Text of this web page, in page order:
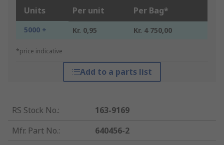
Units Per unit Per Bag*
5000 + Kr. 0,95 Kr. 4 750,00
*price indicative
Add to a parts list
RS Stock No.:
163-9169
Mfr. Part No.:
640456-2